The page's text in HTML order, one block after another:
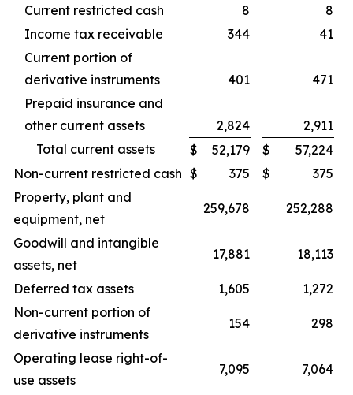
Current restricted cash
8
8
Income tax receivable
344
41
Current portion of
derivative instruments
401
471
Prepaid insurance and
other current assets
2,824
2,911
Total current assets
$ 52,179 $
57,224
Non-current restricted cash $ 375 $
375
Property, plant and
equipment, net
259,678 252,288
Goodwill and intangible
assets, net
17,881 18,113
Deferred tax assets 1,605
1,272
Non-current portion of
derivative instruments
154 298
Operating lease right-of-
use assets
7,095 7,064